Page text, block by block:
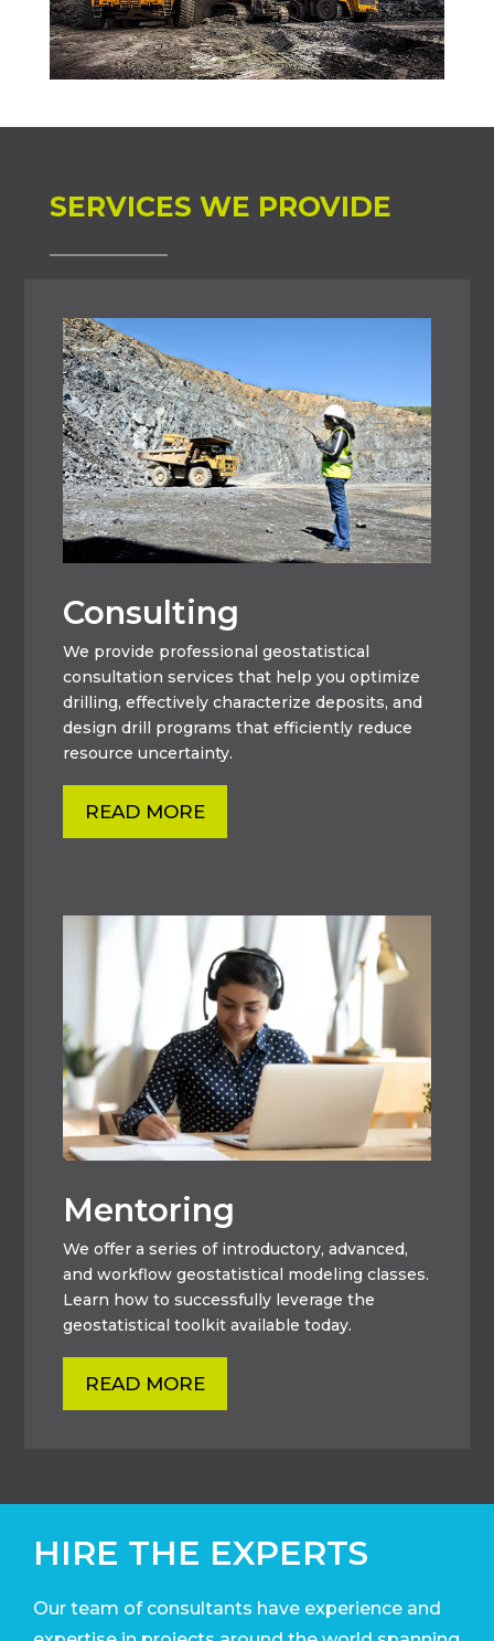
SERVICES WE PROVIDE
Consulting
We provide professional geostatistical
consultation services that help you optimize
drilling, effectively characterize deposits, and
design drill programs that efficiently reduce
resource uncertainty.
READ MORE
Mentoring
We offer a series of introductory, advanced,
and workflow geostatistical modeling classes.
Learn how to successfully leverage the
geostatistical toolkit available today.
READ MORE
HIRE THE EXPERTS
Our team of consultants have experience and